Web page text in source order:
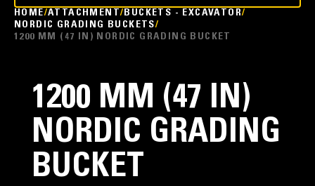
HOME ATTACHMENT BUCKETS - EXCAVATOR
NORDIC GRADING BUCKETS
1200 MM (47 IN) NORDIC GRADING BUCKET
1200 MM (47 IN)
NORDIC GRADING
BUCKET